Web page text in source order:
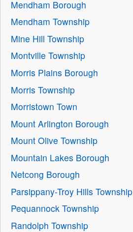
Mendham Borough
Mendham Township
Mine Hill Township
Montville Township
Morris Plains Borough
Morris Township
Morristown Town
Mount Arlington Borough
Mount Olive Township
Mountain Lakes Borough
Netcong Borough
Parsippany-Troy Hills Township
Pequannock Township
Randolph Township